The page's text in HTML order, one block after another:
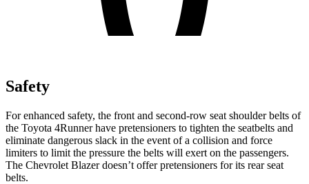
Safety
For enhanced safety, the front and second-row seat shoulder belts of
the Toyota 4Runner have pretensioners to tighten the seatbelts and
eliminate dangerous slack in the event of a collision and force
limiters to limit the pressure the belts will exert on the passengers.
The Chevrolet Blazer doesn’t offer pretensioners for its rear seat
belts.